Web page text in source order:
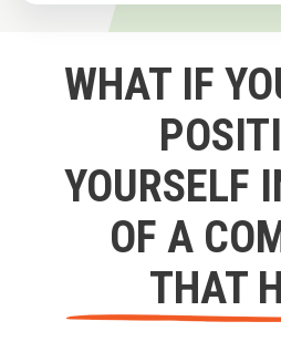
WHAT IF
YOURSELF
OF A
THAT